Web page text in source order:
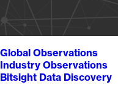
Global Observations
Industry Observations
Bitsight Data Discovery